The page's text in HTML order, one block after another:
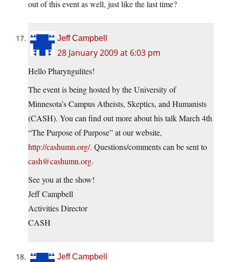
out of this event as well, just like the last time?
Jeff Campbell
28 January 2009 at 6:03 pm
Hello Pharyngulites!
The event is being hosted by the University of
Minnesota’s Campus Atheists, Skeptics, and Humanists
(CASH). You can find out more about his talk March 4th
“The Purpose of Purpose” at our website,
http://cashumn.org/. Questions/comments can be sent to
cash@cashumn.org.
See you at the show!
Jeff Campbell
Activities Director
CASH
Jeff Campbell